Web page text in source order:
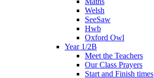
Welsh
SeeSaw
Hwb
Oxford Owl
Year 1/2B
Meet the Teachers
Our Class Prayers
Start and Finish times